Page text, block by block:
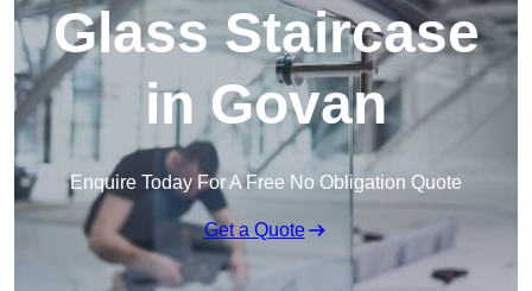
Glass Staircase
in Govan
Enquire Today For A Free No Obligation Quote
Get a Quote